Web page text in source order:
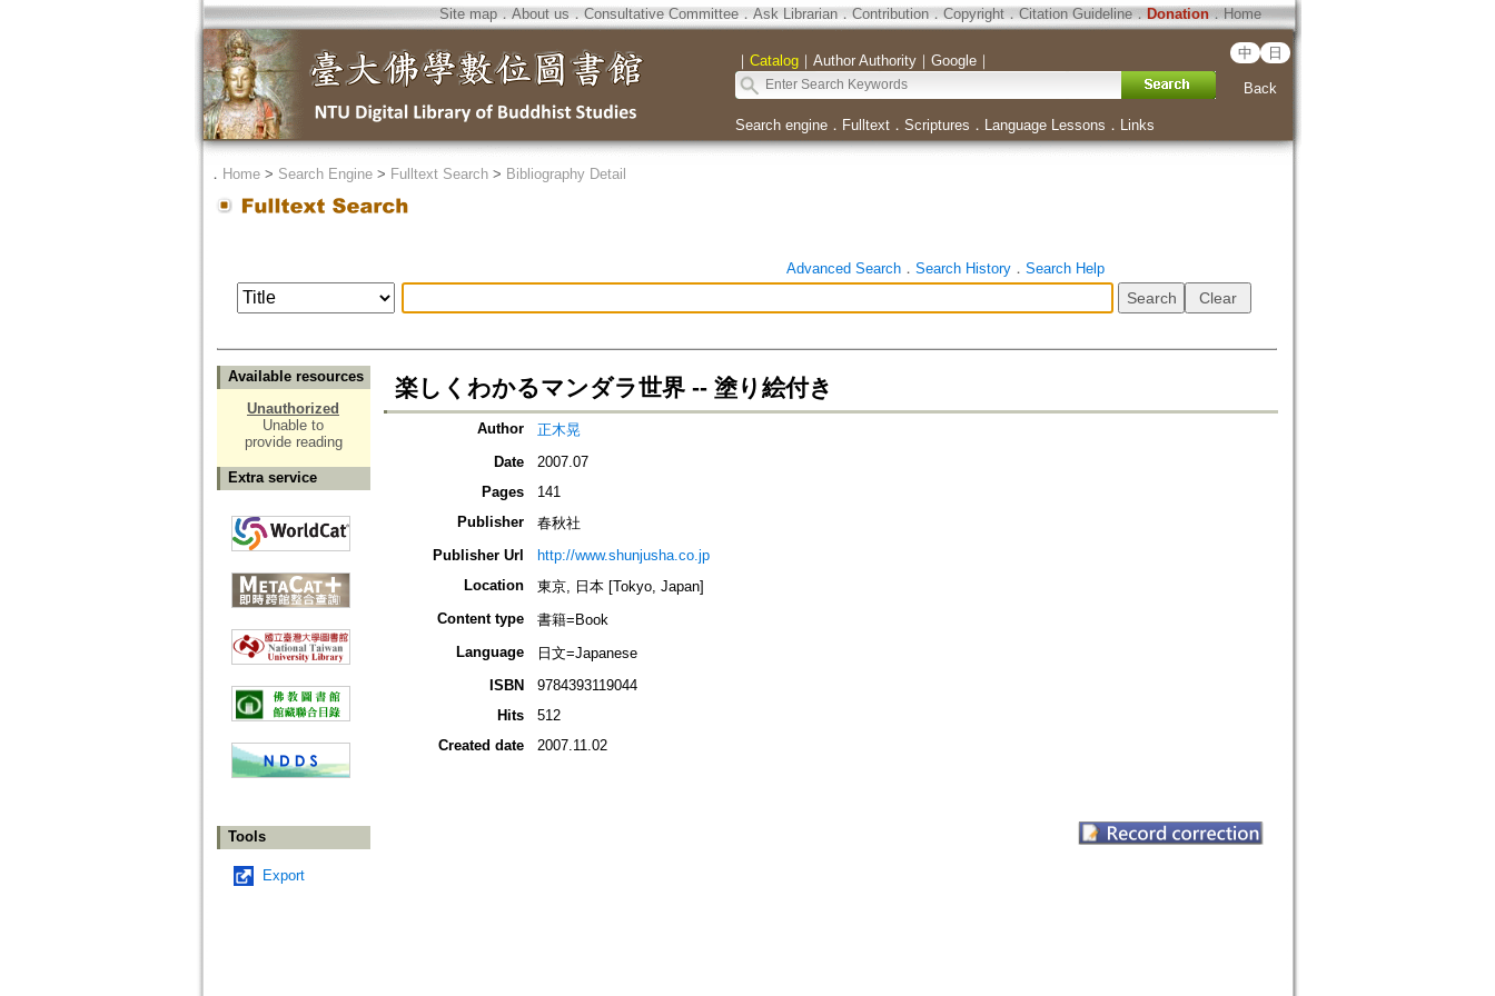
Site map．About us ． Consultative Committee． Ask Librarian． Contribution．Copyright．Citation Guideline． Donation．Home
｜ Catalog｜ Author Authority｜ Google｜ 中 日
Back
Search engine． Fulltext． Scriptures ． Language Lessons ． Links
． Home> Search Engine> Fulltext Search> Bibliography Detail
Advanced Search． Search History． Search Help
Available resources
Unauthorized
Unable to
provide reading
Extra service
Tools
Export
楽しくわかるマンダラ世界 -- 塗り絵付き
Author
正木晃
Date
2007.07
Pages
141
Publisher
春秋社
Publisher Url
http://www.shunjusha.co.jp
Location
東京, 日本 [Tokyo, Japan]
Content type
書籍=Book
Language
日文=Japanese
ISBN
9784393119044
Hits
512
Created date
2007.11.02